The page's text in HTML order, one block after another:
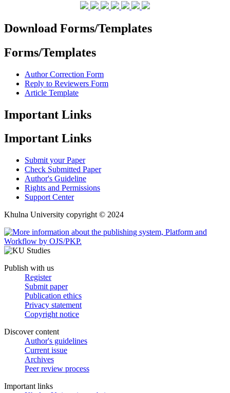
Download Forms/Templates
Forms/Templates
Author Correction Form
Reply to Reviewers Form
Article Template
Important Links
Important Links
Submit your Paper
Check Submitted Paper
Author's Guideline
Rights and Permissions
Support Center
Khulna University copyright © 2024
Publish with us
Register
Submit paper
Publication ethics
Privacy statement
Copyright notice
Discover content
Author's guidelines
Current issue
Archives
Peer review process
Important links